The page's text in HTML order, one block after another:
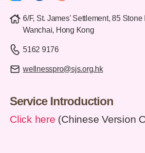
6/F, St. James' Settlement, 85
Wanchai, Hong Kong
5162 9176
wellnesspro@sjs.org.hk
Service Introduction
Click here (Chinese Version